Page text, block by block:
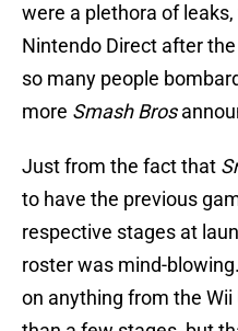
were a plethora of
Nintendo Direct after
so many people
more Smash Bros
Just from the fact that
to have the previous
respective stages at
roster was mind-
on anything from the